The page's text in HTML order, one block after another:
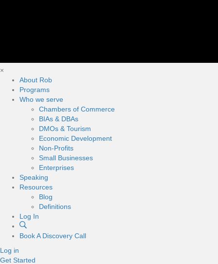
×
About Rob
Programs
Who we serve
Chambers of Commerce
BIAs & DBAs
DMOs & Tourism
Economic Development
Non-Profits
Small Businesses
Enterprises
Speaking
Resources
Blog
Definitions
Log In
Book A Discovery Call
Log in
Get Started